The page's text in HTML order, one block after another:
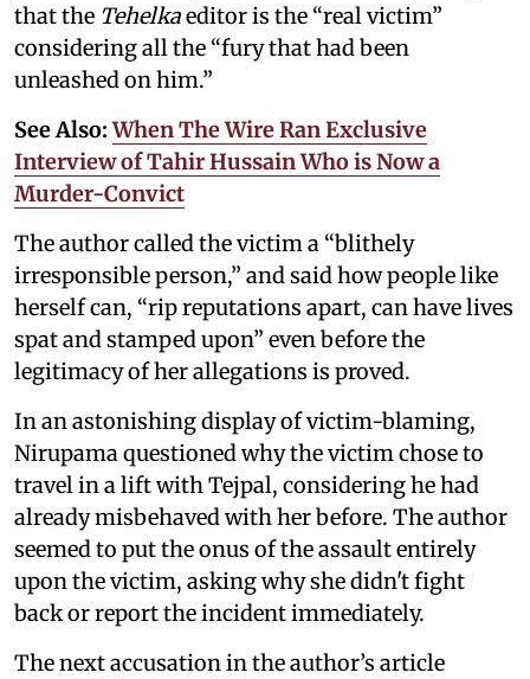
that the Tehelkaeditor is the “real victim”
considering all the “fury that had been
unleashed on him.”
See Also:When The Wire Ran Exclusive
Interview of Tahir Hussain Who is Now a
Murder-Convict
The author called the victim a “blithely
irresponsible person,” and said how people like
herself can, “rip reputations apart, can have lives
spat and stamped upon” even before the
legitimacy of her allegations is proved.
In an astonishing display of victim-blaming,
Nirupama questioned why the victim chose to
travel in a lift with Tejpal, considering he had
already misbehaved with her before. The author
seemed to put the onus of the assault entirely
upon the victim, asking why she didn't fight
back or report the incident immediately.
The next accusation in the author’s article